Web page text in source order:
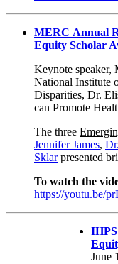
MERC Annual
Equity Scholar
Keynote speaker,
National Institute
Disparities, Dr.
can Promote
The three
Jennifer James,
Sklarpresented
To watch the
https://youtu.be/
June